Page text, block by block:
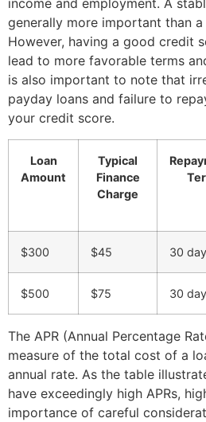
income and employment. A
generally more important than
However, having a good credit
lead to more favorable terms
is also important to note that
payday loans and failure to
your credit score.
Loan
Amount
Typical
Finance
Charge
$300 $45 30
$500 $75 30
The APR (Annual Percentage
measure of the total cost of a
annual rate. As the table
have exceedingly high APRs,
importance of careful